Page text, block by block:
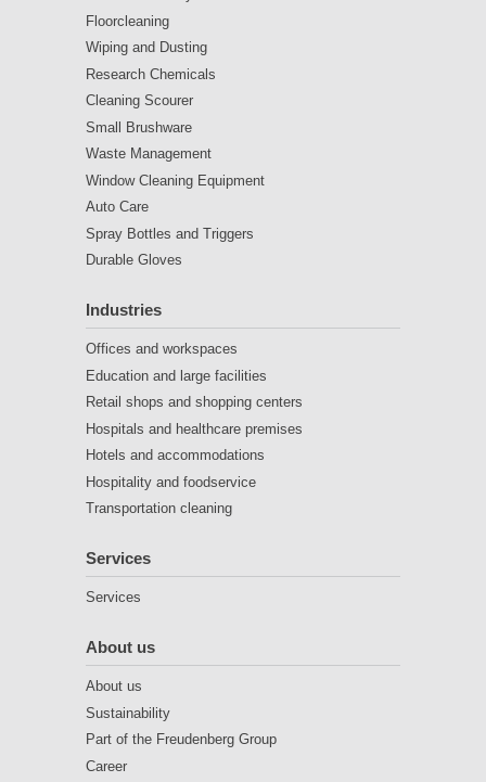
Floorcleaning
Wiping and Dusting
Research Chemicals
Cleaning Scourer
Small Brushware
Waste Management
Window Cleaning Equipment
Auto Care
Spray Bottles and Triggers
Durable Gloves
Industries
Offices and workspaces
Education and large facilities
Retail shops and shopping centers
Hospitals and healthcare premises
Hotels and accommodations
Hospitality and foodservice
Transportation cleaning
Services
Services
About us
About us
Sustainability
Part of the Freudenberg Group
Career